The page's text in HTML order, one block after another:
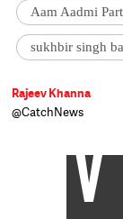
Aam Aadmi
sukhbir singh
Rajeev Khanna
@CatchNews